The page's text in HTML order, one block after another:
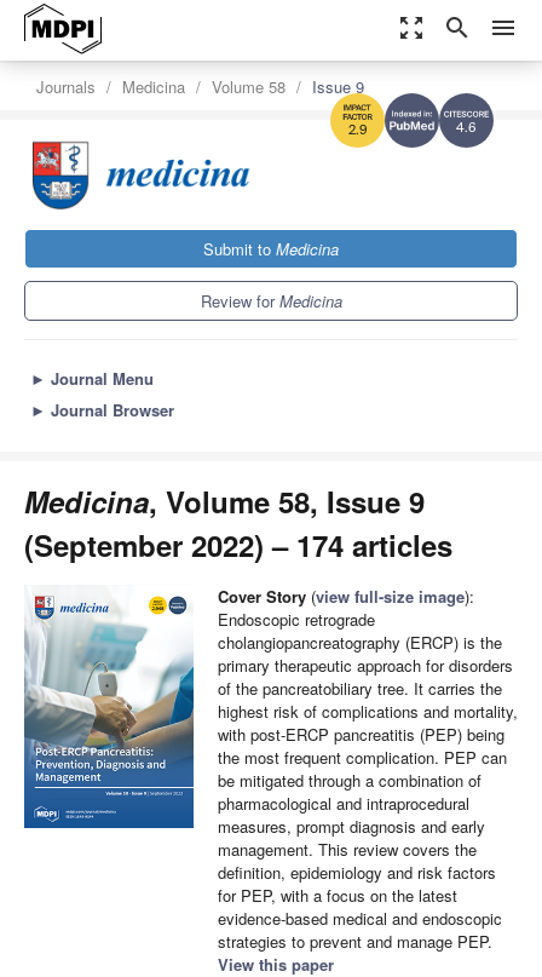
zoom_out_map search menu
4.6
2.9
Journals Medicina Volume 58 Issue 9
Submit to Medicina
Review forMedicina
► Journal Menu
► Journal Browser
Medicina, Volume 58, Issue 9
(September 2022) – 174 articles
Cover Story (view full-size image):
Endoscopic retrograde
cholangiopancreatography (ERCP) is the
primary therapeutic approach for disorders
of the pancreatobiliary tree. It carries the
highest risk of complications and mortality,
with post-ERCP pancreatitis (PEP) being
the most frequent complication. PEP can
be mitigated through a combination of
pharmacological and intraprocedural
measures, prompt diagnosis and early
management. This review covers the
definition, epidemiology and risk factors
for PEP, with a focus on the latest
evidence-based medical and endoscopic
strategies to prevent and manage PEP.
View this paper